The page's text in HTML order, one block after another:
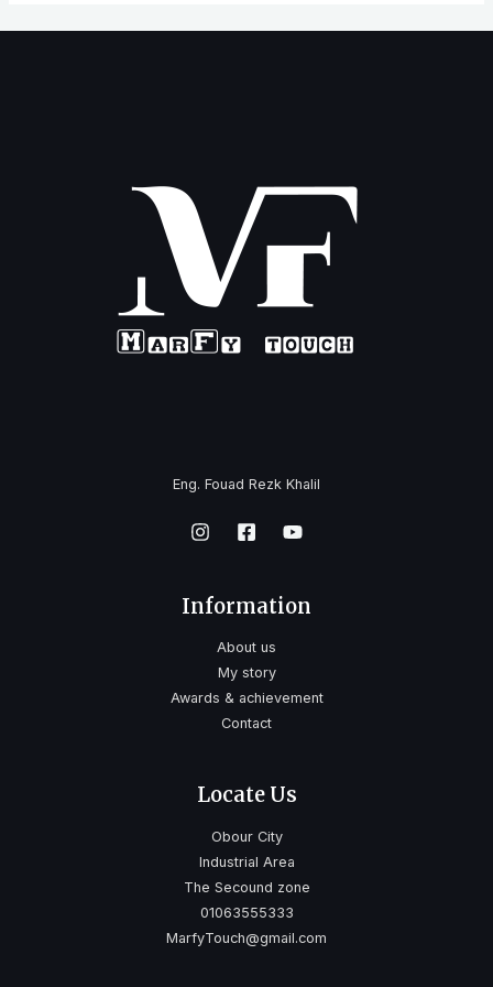
Eng. Fouad Rezk Khalil
Information
About us
My story
Awards & achievement
Contact
Locate Us
Obour City
Industrial Area
The Secound zone
01063555333
MarfyTouch@gmail.com